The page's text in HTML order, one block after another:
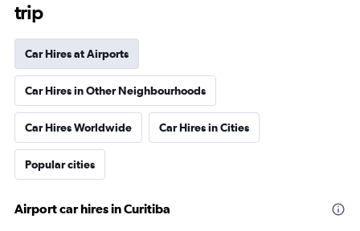
trip
Car Hires at Airports
Car Hires in Other Neighbourhoods
Car Hires Worldwide Car Hires in Cities
Popular cities
Airport car hires in Curitiba